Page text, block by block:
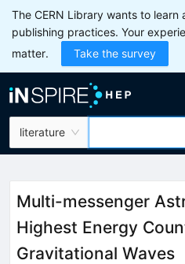
The CERN Library wants to learn
publishing practices. Your
matter.
Take the survey
literature
Multi-messenger
Highest Energy
Gravitational Waves